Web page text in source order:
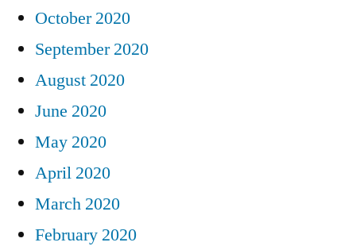
October 2020
September 2020
August 2020
June 2020
May 2020
April 2020
March 2020
February 2020